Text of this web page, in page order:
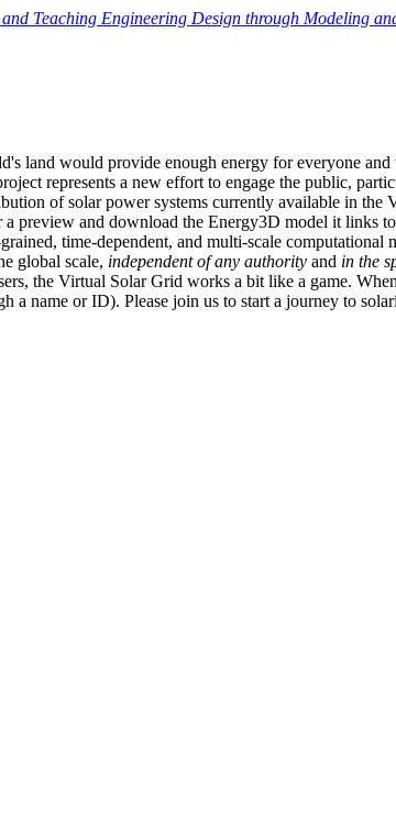
Teaching Engineering Design through Modeling
land would provide enough energy for everyone
represents a new effort to engage the public,
of solar power systems currently available in
preview and download the Energy3D model it links
time-dependent, and multi-scale
global scale, independent of any authority and in the
the Virtual Solar Grid works a bit like a game.
name or ID). Please join us to start a journey to